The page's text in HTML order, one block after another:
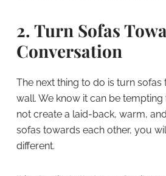
2. Turn Sofas
Conversation
The next thing to do is turn
wall. We know it can be
not create a laid-back, warm,
sofas towards each other, you
different.